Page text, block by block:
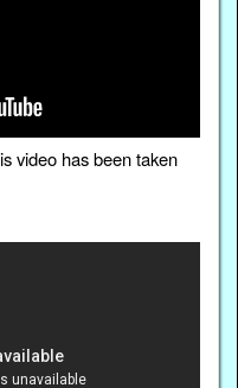
video has been taken